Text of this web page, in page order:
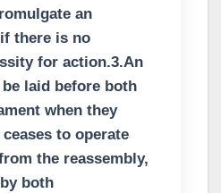
an
there is no
for action.3.An
laid before both
when they
to operate
the reassembly,
both